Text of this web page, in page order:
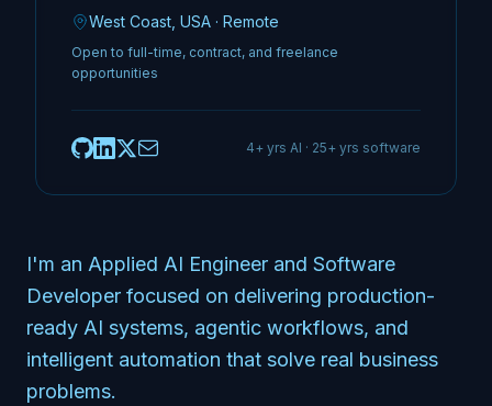
West Coast, USA · Remote
Open to full-time, contract, and freelance
opportunities
4+ yrs AI · 25+ yrs software
I'm an Applied AI Engineer and Software
Developer focused on delivering production-
ready AI systems, agentic workflows, and
intelligent automation that solve real business
problems.